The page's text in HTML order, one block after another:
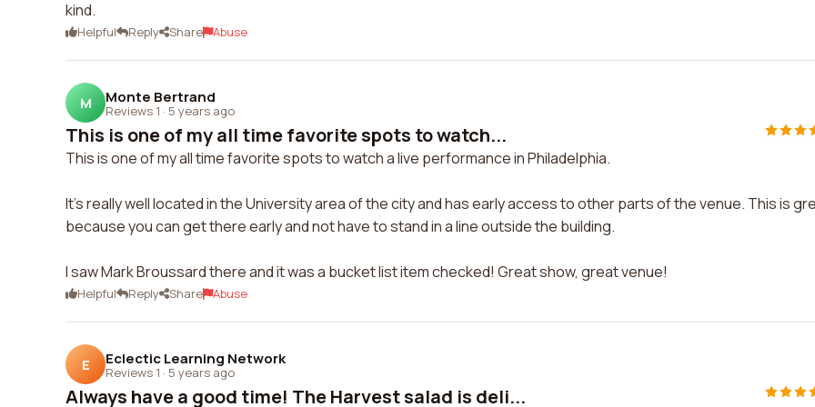
kind.
Helpful Reply Share Abuse
M Monte Bertrand
Reviews 1 · 5 years ago
This is one of my all time favorite spots to watch...
This is one of my all time favorite spots to watch a live performance in Philadelphia.
It's really well located in the University area of the city and has early access to other parts of the venue. This is
because you can get there early and not have to stand in a line outside the building.
I saw Mark Broussard there and it was a bucket list item checked! Great show, great venue!
Helpful Reply Share Abuse
E Eclectic Learning Network
Reviews 1 · 5 years ago
Always have a good time! The Harvest salad is deli...